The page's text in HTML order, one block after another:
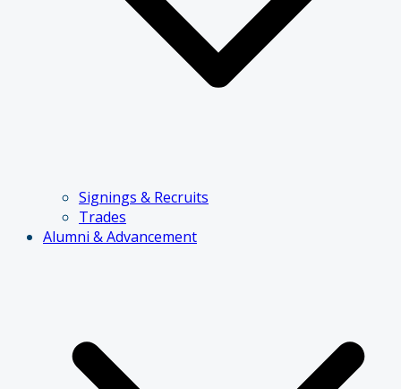
Signings & Recruits
Trades
Alumni & Advancement